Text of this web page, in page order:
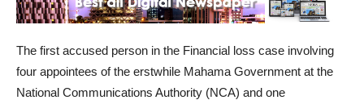
The first accused person in the Financial loss case involving
four appointees of the erstwhile Mahama Government at the
National Communications Authority (NCA) and one